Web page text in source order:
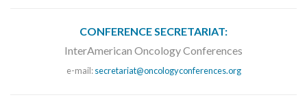
CONFERENCE SECRETARIAT:
InterAmerican Oncology Conferences
e-mail:secretariat@oncologyconferences.org